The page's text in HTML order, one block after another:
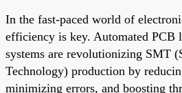
In the fast-paced world of
efficiency is key. Automated PCB
systems are revolutionizing SMT
Technology) production by
minimizing errors, and boosting